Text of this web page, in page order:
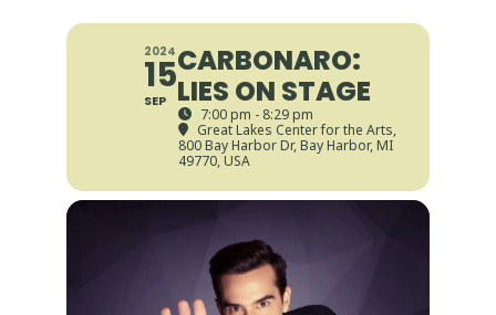
2024
15
SEP
CARBONARO:
LIES ON STAGE
7:00 pm - 8:29 pm
Great Lakes Center for the Arts,
800 Bay Harbor Dr, Bay Harbor, MI
49770, USA